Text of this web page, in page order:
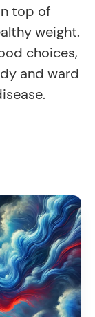
top of
weight.
choices,
and ward